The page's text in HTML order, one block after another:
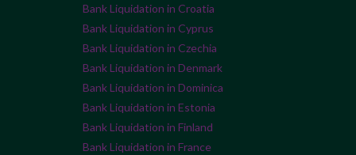
Bank Liquidation in Croatia
Bank Liquidation in Cyprus
Bank Liquidation in Czechia
Bank Liquidation in Denmark
Bank Liquidation in Dominica
Bank Liquidation in Estonia
Bank Liquidation in Finland
Bank Liquidation in France